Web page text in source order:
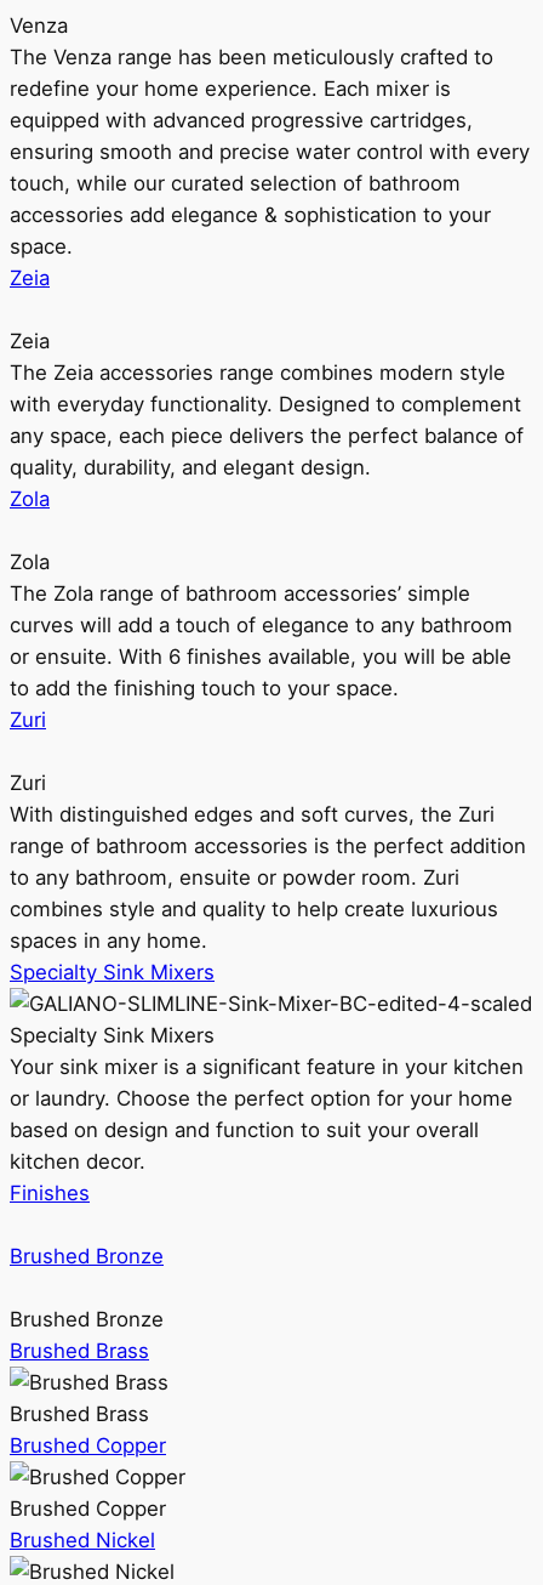
Venza
The Venza range has been meticulously crafted to
redefine your home experience. Each mixer is
equipped with advanced progressive cartridges,
ensuring smooth and precise water control with every
touch, while our curated selection of bathroom
accessories add elegance & sophistication to your
space.
Zeia
Zeia
The Zeia accessories range combines modern style
with everyday functionality. Designed to complement
any space, each piece delivers the perfect balance of
quality, durability, and elegant design.
Zola
Zola
The Zola range of bathroom accessories’ simple
curves will add a touch of elegance to any bathroom
or ensuite. With 6 finishes available, you will be able
to add the finishing touch to your space.
Zuri
Zuri
With distinguished edges and soft curves, the Zuri
range of bathroom accessories is the perfect addition
to any bathroom, ensuite or powder room. Zuri
combines style and quality to help create luxurious
spaces in any home.
Specialty Sink Mixers
Specialty Sink Mixers
Your sink mixer is a significant feature in your kitchen
or laundry. Choose the perfect option for your home
based on design and function to suit your overall
kitchen decor.
Finishes
Brushed Bronze
Brushed Bronze
Brushed Brass
Brushed Brass
Brushed Copper
Brushed Copper
Brushed Nickel